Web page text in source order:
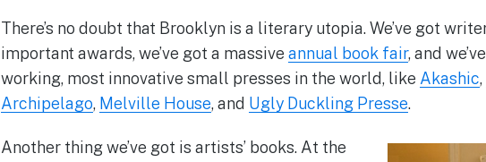
There’s no doubt that Brooklyn is a literary utopia. We’ve got
important awards, we’ve got a massive annual book fair, and
working, most innovative small presses in the world, like Akashic,
Archipelago, Melville House, and Ugly Duckling Presse.
Another thing we’ve got is artists’ books. At the